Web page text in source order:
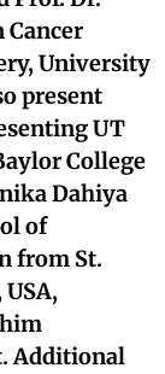
Cancer
University
present
UT
College
Dahiya
of
from St.
Additional